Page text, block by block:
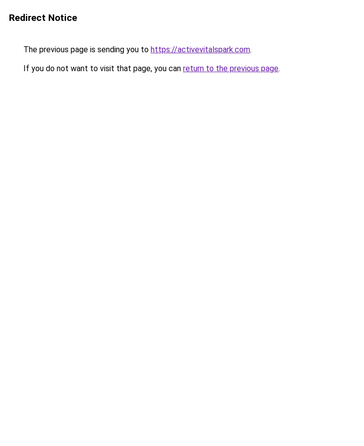
Redirect Notice
The previous page is sending you to https://activevitalspark.com.
If you do not want to visit that page, you can return to the previous page.